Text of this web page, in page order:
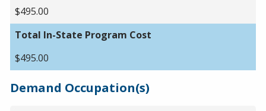
$495.00
Total In-State Program Cost
$495.00
Demand Occupation(s)